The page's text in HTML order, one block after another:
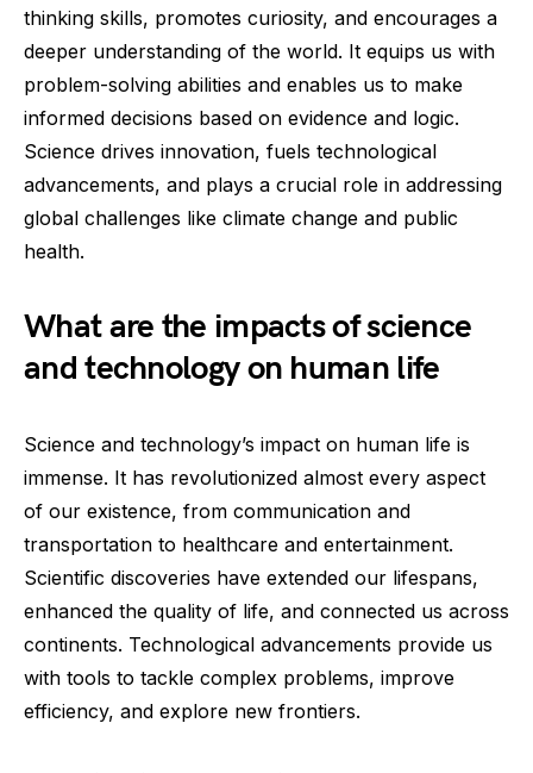
thinking skills, promotes curiosity, and encourages a
deeper understanding of the world. It equips us with
problem-solving abilities and enables us to make
informed decisions based on evidence and logic.
Science drives innovation, fuels technological
advancements, and plays a crucial role in addressing
global challenges like climate change and public
health.
What are the impacts of science
and technology on human life
Science and technology’s impact on human life is
immense. It has revolutionized almost every aspect
of our existence, from communication and
transportation to healthcare and entertainment.
Scientific discoveries have extended our lifespans,
enhanced the quality of life, and connected us across
continents. Technological advancements provide us
with tools to tackle complex problems, improve
efficiency, and explore new frontiers.